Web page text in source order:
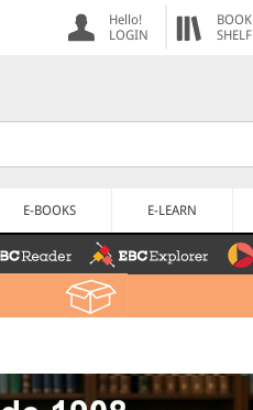
Hello!
LOGIN
BOOK
SHELF
E-BOOKS E-LEARN